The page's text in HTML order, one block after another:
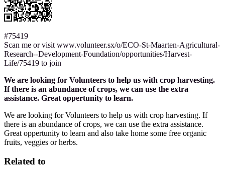
#75419
Scan me or visit www.volunteer.sx/o/ECO-St-Maarten-Agricultural-
Research--Development-Foundation/opportunities/Harvest-
Life/75419 to join
We are looking for Volunteers to help us with crop harvesting.
If there is an abundance of crops, we can use the extra
assistance. Great oppertunity to learn.
We are looking for Volunteers to help us with crop harvesting. If
there is an abundance of crops, we can use the extra assistance.
Great oppertunity to learn and also take home some free organic
fruits, veggies or herbs.
Related to